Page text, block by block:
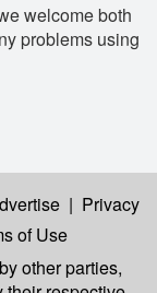
welcome both
problems using
| Privacy
of Use
other parties,